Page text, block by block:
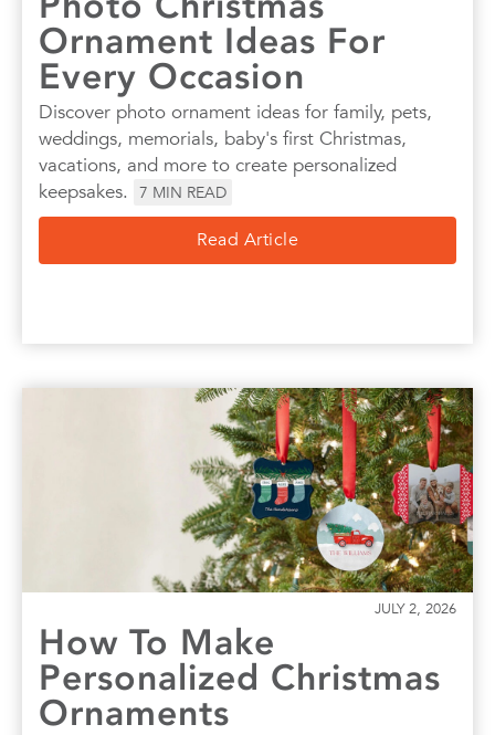
Ornament Ideas For
Every Occasion
Discover photo ornament ideas for family, pets,
weddings, memorials, baby's first Christmas,
vacations, and more to create personalized
keepsakes.
7 MIN READ
Read Article
JULY 2, 2026
How To Make
Personalized Christmas
Ornaments